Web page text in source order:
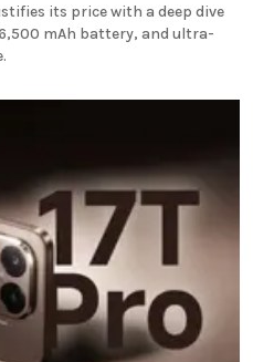
its price with a deep dive
mAh battery, and ultra-